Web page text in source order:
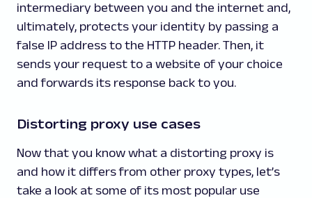
intermediary between you and the internet and,
ultimately, protects your identity by passing a
false IP address to the HTTP header. Then, it
sends your request to a website of your choice
and forwards its response back to you.
Distorting proxy use cases
Now that you know what a distorting proxy is
and how it differs from other proxy types, let’s
take a look at some of its most popular use